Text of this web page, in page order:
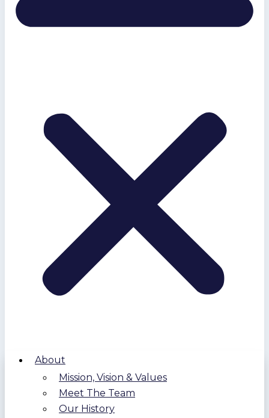
About
Mission, Vision & Values
Meet The Team
Our History